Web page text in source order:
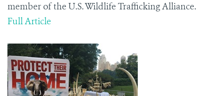
member of the U.S. Wildlife Trafficking Alliance.
Full Article